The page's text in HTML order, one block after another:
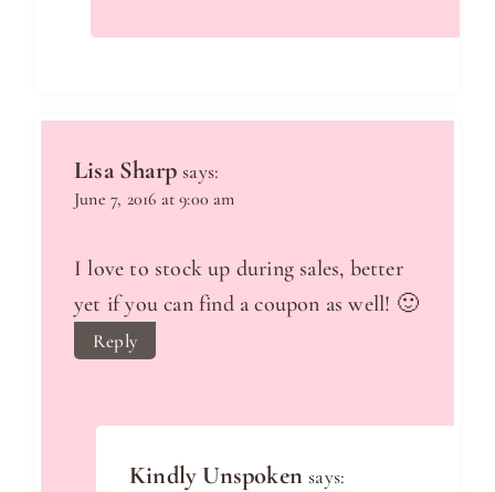
Lisa Sharp says:
June 7, 2016 at 9:00 am
I love to stock up during sales, better
yet if you can find a coupon as well! 🙂
Reply
Kindly Unspoken says: